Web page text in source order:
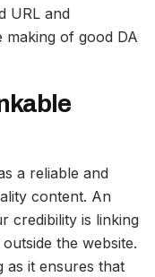
URL and
of good DA
a reliable and
content. An
credibility is linking
the website.
as it ensures that